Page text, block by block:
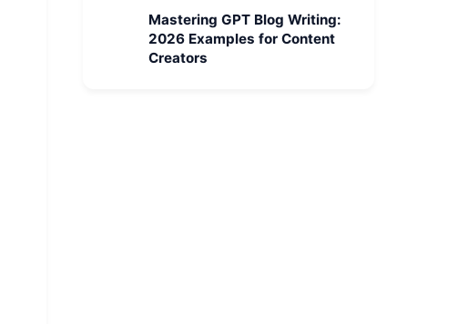
Mastering GPT Blog Writing:
2026 Examples for Content
Creators